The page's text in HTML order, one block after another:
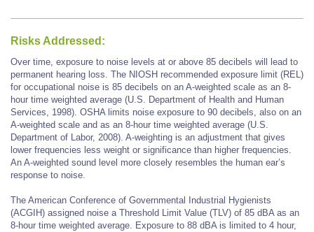
Risks Addressed:
Over time, exposure to noise levels at or above 85 decibels will lead to
permanent hearing loss. The NIOSH recommended exposure limit (REL)
for occupational noise is 85 decibels on an A-weighted scale as an 8-
hour time weighted average (U.S. Department of Health and Human
Services, 1998). OSHA limits noise exposure to 90 decibels, also on an
A-weighted scale and as an 8-hour time weighted average (U.S.
Department of Labor, 2008). A-weighting is an adjustment that gives
lower frequencies less weight or significance than higher frequencies.
An A-weighted sound level more closely resembles the human ear’s
response to noise.
The American Conference of Governmental Industrial Hygienists
(ACGIH) assigned noise a Threshold Limit Value (TLV) of 85 dBA as an
8-hour time weighted average. Exposure to 88 dBA is limited to 4 hour,